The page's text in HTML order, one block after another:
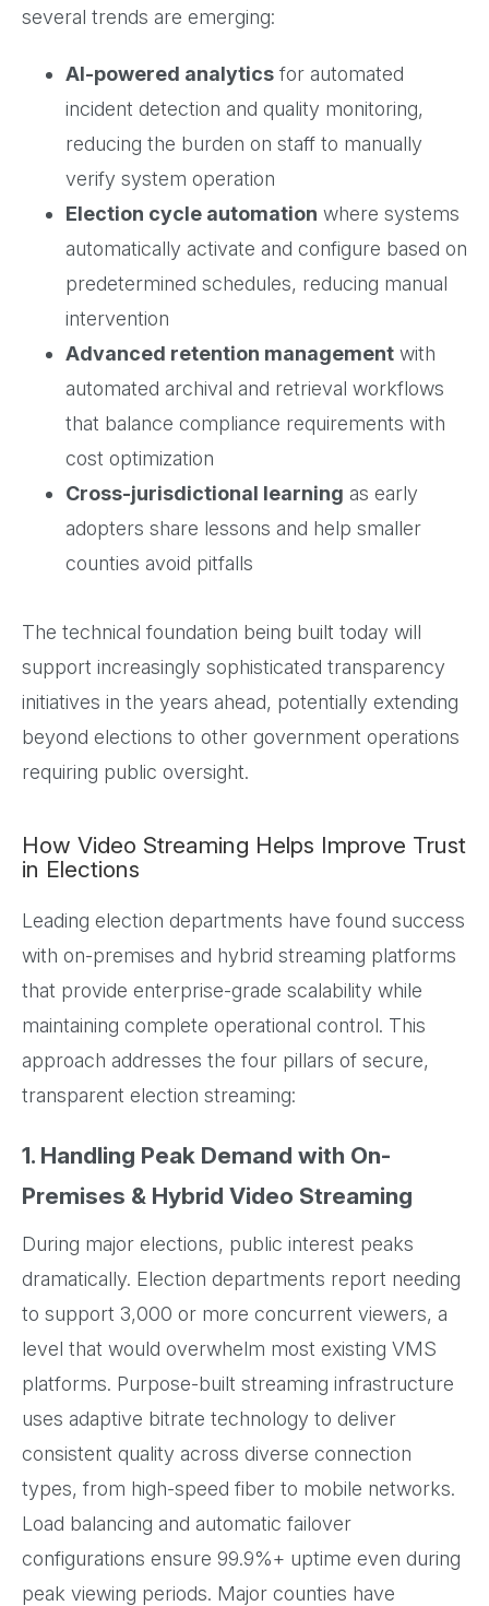
several trends are emerging:
AI-powered analytics for automated
incident detection and quality monitoring,
reducing the burden on staff to manually
verify system operation
Election cycle automation where systems
automatically activate and configure based on
predetermined schedules, reducing manual
intervention
Advanced retention management with
automated archival and retrieval workflows
that balance compliance requirements with
cost optimization
Cross-jurisdictional learning as early
adopters share lessons and help smaller
counties avoid pitfalls
The technical foundation being built today will
support increasingly sophisticated transparency
initiatives in the years ahead, potentially extending
beyond elections to other government operations
requiring public oversight.
How Video Streaming Helps Improve Trust
in Elections
Leading election departments have found success
with on-premises and hybrid streaming platforms
that provide enterprise-grade scalability while
maintaining complete operational control. This
approach addresses the four pillars of secure,
transparent election streaming:
1. Handling Peak Demand with On-
Premises & Hybrid Video Streaming
During major elections, public interest peaks
dramatically. Election departments report needing
to support 3,000 or more concurrent viewers, a
level that would overwhelm most existing VMS
platforms. Purpose-built streaming infrastructure
uses adaptive bitrate technology to deliver
consistent quality across diverse connection
types, from high-speed fiber to mobile networks.
Load balancing and automatic failover
configurations ensure 99.9%+ uptime even during
peak viewing periods. Major counties have